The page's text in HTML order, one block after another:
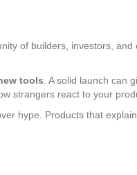
of builders, investors, and
tools. A solid launch can
strangers react to your
hype. Products that